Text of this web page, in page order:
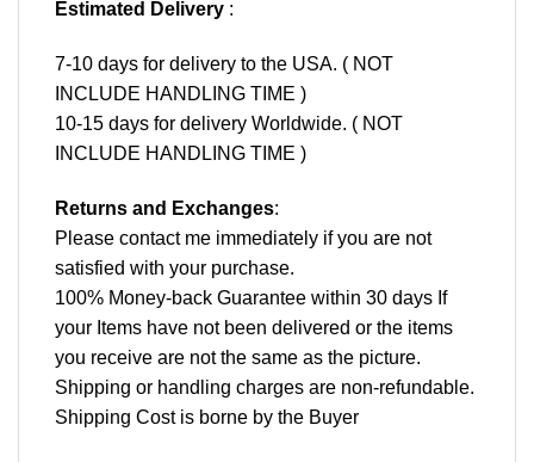
Estimated Delivery :
7-10 days for delivery to the USA. ( NOT
INCLUDE HANDLING TIME )
10-15 days for delivery Worldwide. ( NOT
INCLUDE HANDLING TIME )
Returns and Exchanges:
Please contact me immediately if you are not
satisfied with your purchase.
100% Money-back Guarantee within 30 days If
your Items have not been delivered or the items
you receive are not the same as the picture.
Shipping or handling charges are non-refundable.
Shipping Cost is borne by the Buyer